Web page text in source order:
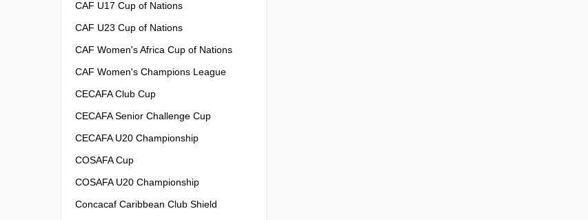
CAF U17 Cup of Nations
CAF U23 Cup of Nations
CAF Women's Africa Cup of Nations
CAF Women's Champions League
CECAFA Club Cup
CECAFA Senior Challenge Cup
CECAFA U20 Championship
COSAFA Cup
COSAFA U20 Championship
Concacaf Caribbean Club Shield